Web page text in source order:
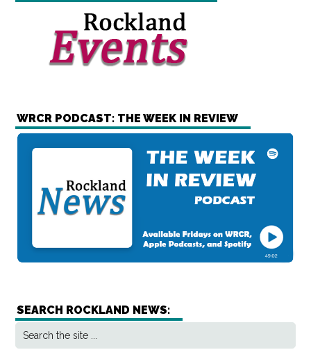
WRCR PODCAST: THE WEEK IN REVIEW
SEARCH ROCKLAND NEWS: